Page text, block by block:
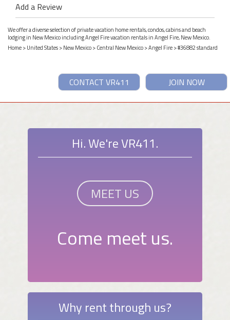
Add a Review
We offer a diverse selection of private vacation home rentals, condos, cabins and beach
lodging in New Mexico including Angel Fire vacation rentals in Angel Fire, New Mexico.
Home>United States>New Mexico>Central New Mexico>Angel Fire> #36882 standard
JOIN NOW
CONTACT VR411
Hi. We're VR411.
MEET US
Come meet us.
Why rent through us?